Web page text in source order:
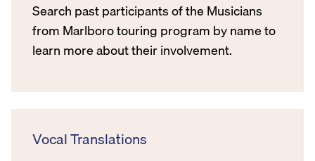
Search past participants of the Musicians
from Marlboro touring program by name to
learn more about their involvement.
Vocal Translations